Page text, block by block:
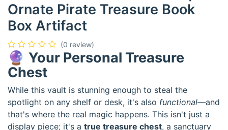
Ornate Pirate Treasure Book
Box Artifact
(0 review)
🔮 Your Personal Treasure
Chest
While this vault is stunning enough to steal the
spotlight on any shelf or desk, it's also functional—and
that's where the real magic happens. This isn't just a
display piece; it's a true treasure chest, a sanctuary